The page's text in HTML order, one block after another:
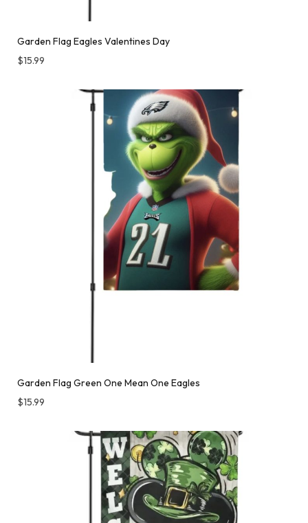
Garden Flag Eagles Valentines Day
$15.99
Garden Flag Green One Mean One Eagles
$15.99